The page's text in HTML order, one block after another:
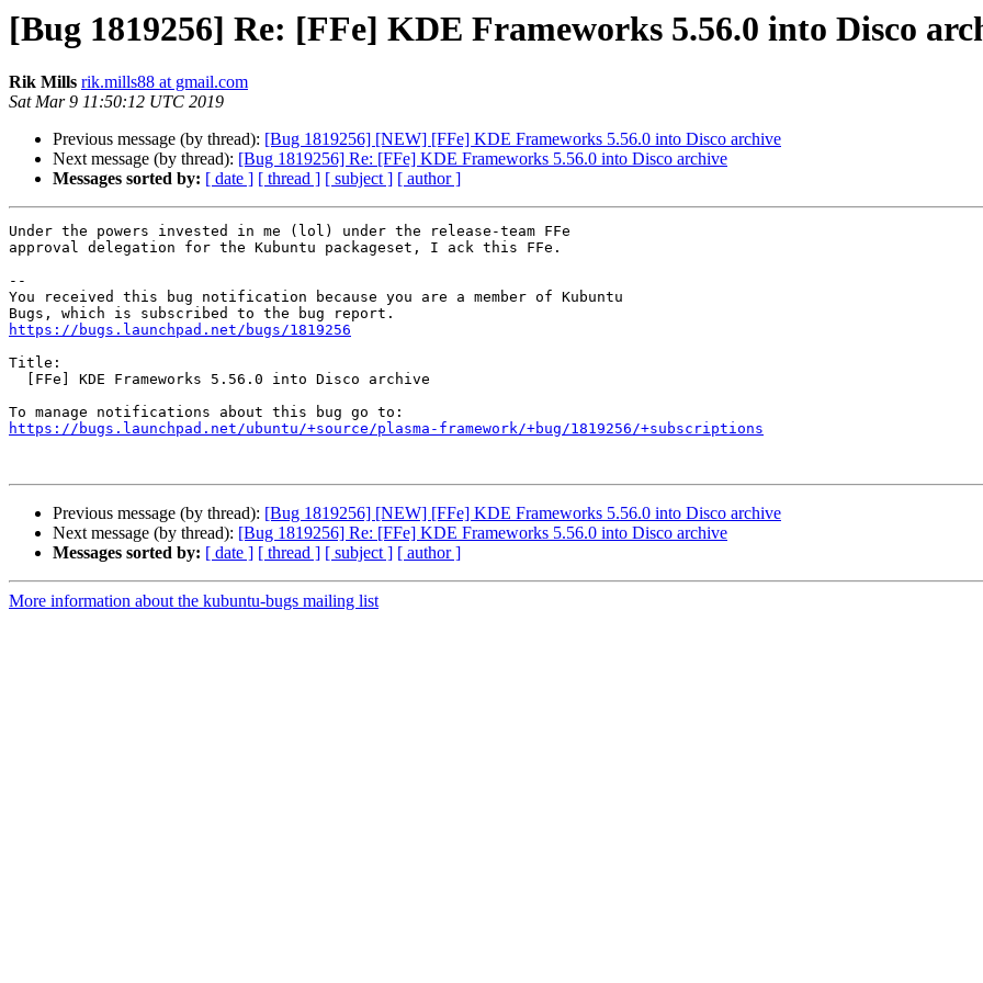
[Bug 1819256] Re: [FFe] KDE Frameworks 5.56.0 into Disco
Rik Mills rik.mills88 at gmail.com
Sat Mar 9 11:50:12 UTC 2019
Previous message (by thread): [Bug 1819256] [NEW] [FFe] KDE Frameworks 5.56.0 into Disco archive
Next message (by thread): [Bug 1819256] Re: [FFe] KDE Frameworks 5.56.0 into Disco archive
Messages sorted by: [ date ] [ thread ] [ subject ] [ author ]
Under the powers invested in me (lol) under the release-team FFe
approval delegation for the Kubuntu packageset, I ack this FFe.
--
You received this bug notification because you are a member of Kubuntu
https://bugs.launchpad.net/bugs/1819256
Title:
https://bugs.launchpad.net/ubuntu/+source/plasma-framework/+bug/1819256/+subscriptions
Previous message (by thread): [Bug 1819256] [NEW] [FFe] KDE Frameworks 5.56.0 into Disco archive
Next message (by thread): [Bug 1819256] Re: [FFe] KDE Frameworks 5.56.0 into Disco archive
Messages sorted by: [ date ] [ thread ] [ subject ] [ author ]
More information about the kubuntu-bugs mailing list